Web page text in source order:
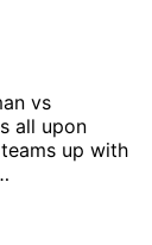
vs
all upon
up with